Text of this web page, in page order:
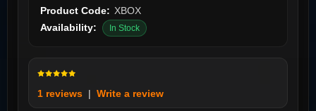
Product Code: XBOX
Availability:
In Stock
1 reviews | Write a review